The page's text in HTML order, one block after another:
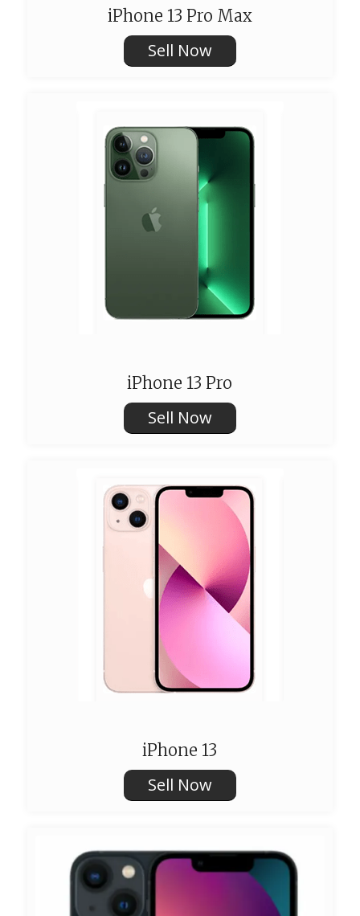
iPhone 13 Pro Max
Sell Now
iPhone 13 Pro
Sell Now
iPhone 13
Sell Now